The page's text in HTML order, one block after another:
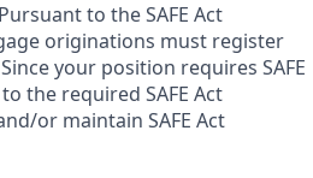
to the SAFE Act
originations must register
your position requires SAFE
the required SAFE Act
or maintain SAFE Act